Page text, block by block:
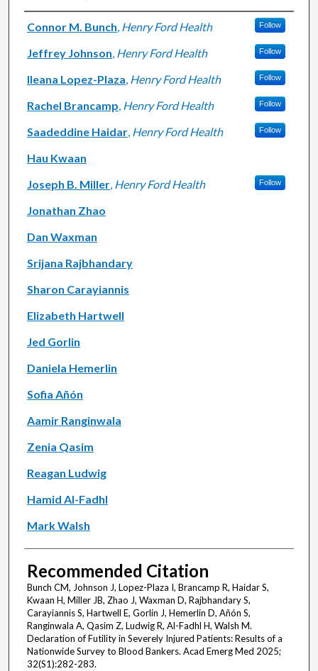
Authors
Connor M. Bunch, Henry Ford Health Follow
Jeffrey Johnson, Henry Ford Health Follow
Ileana Lopez-Plaza, Henry Ford Health Follow
Rachel Brancamp, Henry Ford Health Follow
Saadeddine Haidar, Henry Ford Health Follow
Hau Kwaan
Joseph B. Miller, Henry Ford Health Follow
Jonathan Zhao
Dan Waxman
Srijana Rajbhandary
Sharon Carayiannis
Elizabeth Hartwell
Jed Gorlin
Daniela Hemerlin
Sofia Añón
Aamir Ranginwala
Zenia Qasim
Reagan Ludwig
Hamid Al-Fadhl
Mark Walsh
Recommended Citation
Bunch CM, Johnson J, Lopez-Plaza I, Brancamp R, Haidar S,
Kwaan H, Miller JB, Zhao J, Waxman D, Rajbhandary S,
Carayiannis S, Hartwell E, Gorlin J, Hemerlin D, Añón S,
Ranginwala A, Qasim Z, Ludwig R, Al-Fadhl H, Walsh M.
Declaration of Futility in Severely Injured Patients: Results of a
Nationwide Survey to Blood Bankers. Acad Emerg Med 2025;
32(S1):282-283.